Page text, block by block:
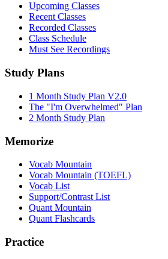
Upcoming Classes
Recent Classes
Recorded Classes
Class Schedule
Must See Recordings
Study Plans
1 Month Study Plan V2.0
The "I'm Overwhelmed" Plan
2 Month Study Plan
Memorize
Vocab Mountain
Vocab Mountain (TOEFL)
Vocab List
Support/Contrast List
Quant Mountain
Quant Flashcards
Practice